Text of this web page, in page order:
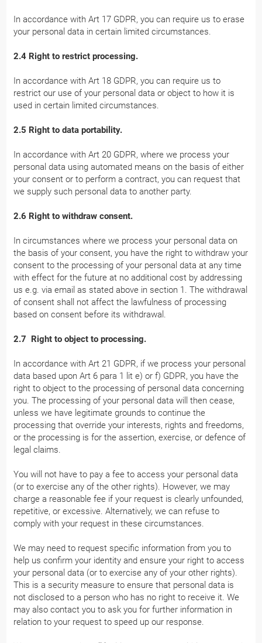
In accordance with Art 17 GDPR, you can require us to erase
your personal data in certain limited circumstances.
2.4 Right to restrict processing.
In accordance with Art 18 GDPR, you can require us to
restrict our use of your personal data or object to how it is
used in certain limited circumstances.
2.5 Right to data portability.
In accordance with Art 20 GDPR, where we process your
personal data using automated means on the basis of either
your consent or to perform a contract, you can request that
we supply such personal data to another party.
2.6 Right to withdraw consent.
In circumstances where we process your personal data on
the basis of your consent, you have the right to withdraw your
consent to the processing of your personal data at any time
with effect for the future at no additional cost by addressing
us e.g. via email as stated above in section 1. The withdrawal
of consent shall not affect the lawfulness of processing
based on consent before its withdrawal.
2.7 Right to object to processing.
In accordance with Art 21 GDPR, if we process your personal
data based upon Art 6 para 1 lit e) or f) GDPR, you have the
right to object to the processing of personal data concerning
you. The processing of your personal data will then cease,
unless we have legitimate grounds to continue the
processing that override your interests, rights and freedoms,
or the processing is for the assertion, exercise, or defence of
legal claims.
You will not have to pay a fee to access your personal data
(or to exercise any of the other rights). However, we may
charge a reasonable fee if your request is clearly unfounded,
repetitive, or excessive. Alternatively, we can refuse to
comply with your request in these circumstances.
We may need to request specific information from you to
help us confirm your identity and ensure your right to access
your personal data (or to exercise any of your other rights).
This is a security measure to ensure that personal data is
not disclosed to a person who has no right to receive it. We
may also contact you to ask you for further information in
relation to your request to speed up our response.